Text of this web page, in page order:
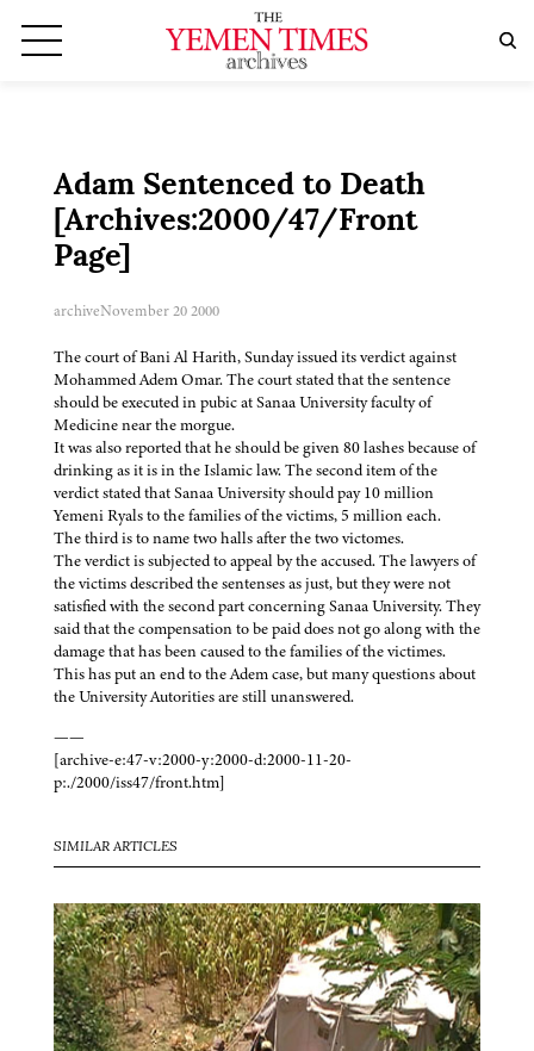
Adam Sentenced to Death
[Archives:2000/47/Front
Page]
archiveNovember 20 2000
The court of Bani Al Harith, Sunday issued its verdict against
Mohammed Adem Omar. The court stated that the sentence
should be executed in pubic at Sanaa University faculty of
Medicine near the morgue.
It was also reported that he should be given 80 lashes because of
drinking as it is in the Islamic law. The second item of the
verdict stated that Sanaa University should pay 10 million
Yemeni Ryals to the families of the victims, 5 million each.
The third is to name two halls after the two victomes.
The verdict is subjected to appeal by the accused. The lawyers of
the victims described the sentenses as just, but they were not
satisfied with the second part concerning Sanaa University. They
said that the compensation to be paid does not go along with the
damage that has been caused to the families of the victimes.
This has put an end to the Adem case, but many questions about
the University Autorities are still unanswered.
——
[archive-e:47-v:2000-y:2000-d:2000-11-20-
p:./2000/iss47/front.htm]
SIMILAR ARTICLES